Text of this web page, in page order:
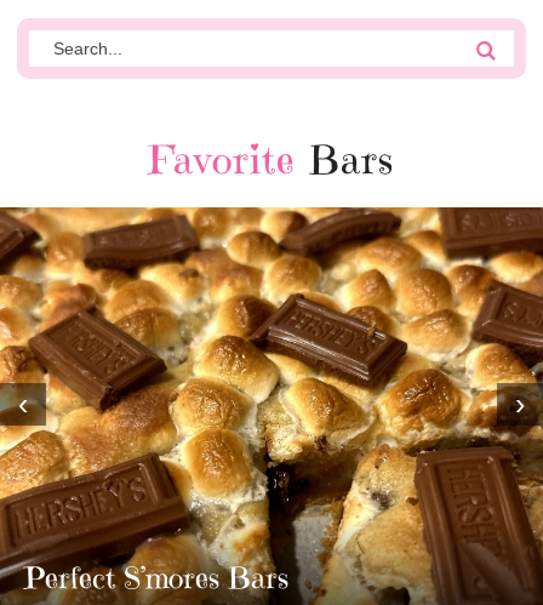
Favorite Bars
MOST AMAZING HOMEMADE
TWIX BARS!!!!
3 Replies
‹ ›